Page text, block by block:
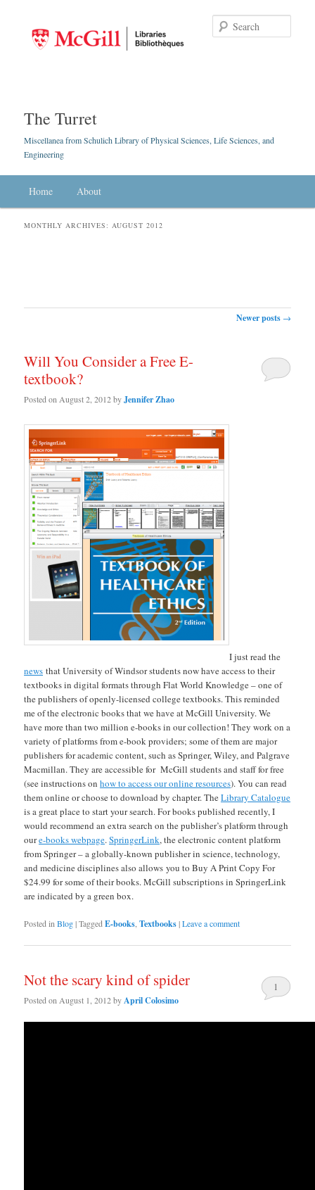
The Turret
Miscellanea from Schulich Library of Physical Sciences, Life Sciences, and
Engineering
Skip to primary content
Skip to secondary content
Home About
MONTHLY ARCHIVES:AUGUST 2012
Newer posts →
Will You Consider a Free E-
textbook?
Posted on August 2, 2012byJennifer Zhao
I just read the
news that University of Windsor students now have access to their
textbooks in digital formats through Flat World Knowledge – one of
the publishers of openly-licensed college textbooks. This reminded
me of the electronic books that we have at McGill University. We
have more than two million e-books in our collection! They work on a
variety of platforms from e-book providers; some of them are major
publishers for academic content, such as Springer, Wiley, and Palgrave
Macmillan. They are accessible for McGill students and staff for free
(see instructions onhow to access our online resources). You can read
them online or choose to download by chapter. TheLibrary Catalogue
is a great place to start your search. For books published recently, I
would recommend an extra search on the publisher’s platform through
oure-books webpage.SpringerLink, the electronic content platform
from Springer – a globally-known publisher in science, technology,
and medicine disciplines also allows you to Buy A Print Copy For
$24.99 for some of their books. McGill subscriptions in SpringerLink
are indicated by a green box.
Posted inBlog|TaggedE-books,Textbooks|Leave a comment
Not the scary kind of spider
Posted on August 1, 2012byApril Colosimo
1